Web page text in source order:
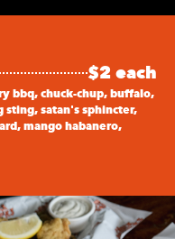
$2 each
bbq, chuck-chup, buffalo,
satan's sphincter,
mango habanero,